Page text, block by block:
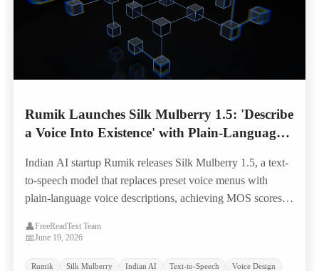
Rumik Launches Silk Mulberry 1.5: 'Describe
a Voice Into Existence' with Plain-Language
at 95% Lower Cost
Indian AI startup Rumik releases Silk Mulberry 1.5, a text-
to-speech model that replaces preset voice menus with
plain-language voice descriptions, achieving MOS scores
$0.0046 per minute.
👤FreeReadText Team
📅June 19, 2026
Rumik Silk Mulberry Indian AI Text-to-Speech
Voice Design